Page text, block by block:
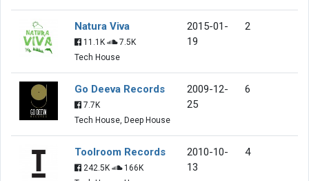
Natura Viva
11.1K
7.5K
Tech House
2015-01-
19
2
Go Deeva Records
7.7K
Tech House, Deep House
2009-12-
25
6
Toolroom Records
242.5K
166K
2010-10-
13
4